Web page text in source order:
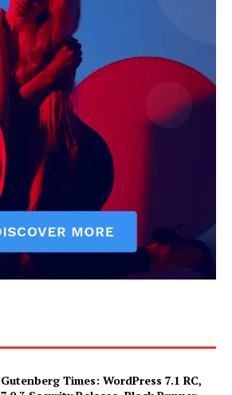
Gutenberg Times: WordPress 7.1 RC,